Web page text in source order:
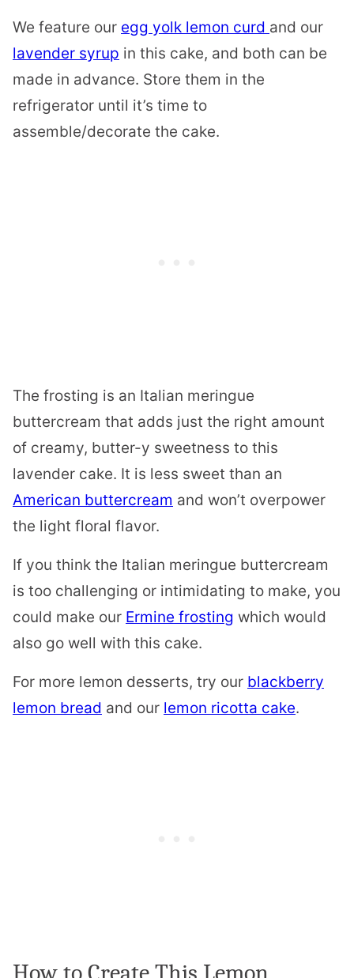
We feature our egg yolk lemon curd and our
lavender syrup in this cake, and both can be
made in advance. Store them in the
refrigerator until it’s time to
assemble/decorate the cake.
The frosting is an Italian meringue
buttercream that adds just the right amount
of creamy, butter-y sweetness to this
lavender cake. It is less sweet than an
American buttercream and won’t overpower
the light floral flavor.
If you think the Italian meringue buttercream
is too challenging or intimidating to make, you
could make our Ermine frosting which would
also go well with this cake.
For more lemon desserts, try our blackberry
lemon bread and our lemon ricotta cake.